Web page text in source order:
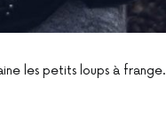
les petits loups à frange.